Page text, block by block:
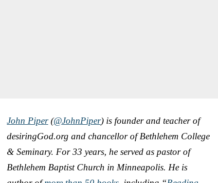
John Piper(@JohnPiper) is founder and teacher of
desiringGod.org and chancellor of Bethlehem College
& Seminary. For 33 years, he served as pastor of
Bethlehem Baptist Church in Minneapolis. He is